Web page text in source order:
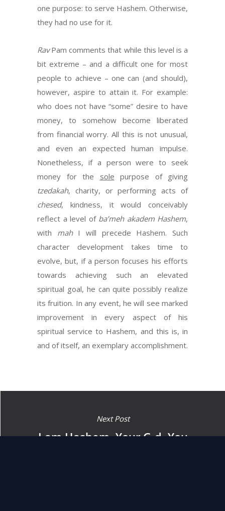
one purpose: to serve Hashem. Otherwise,
they had no use for it.
RavPam comments that while this level is a
bit extreme – and a difficult one for most
people to achieve – one can (and should),
however, aspire to attain it. For example:
who does not have “some” desire to have
money, to somehow become liberated
from financial worry. All this is not unusual,
and even an expected human impulse.
Nonetheless, if a person were to seek
money for the sole purpose of giving
tzedakah, charity, or performing acts of
chesed, kindness, it would conceivably
reflect a level of ba’meh akadem Hashem,
with mahI will precede Hashem. Such
character development takes time to
evolve, but, if a person focuses his efforts
towards achieving such an elevated
spiritual goal, he can quite possibly realize
its fruition. In any event, he will see marked
improvement in every aspect of his
spiritual service to Hashem, and this is, in
and of itself, an exemplary accomplishment.
Next Post
I am Hashem, Your G-d. You